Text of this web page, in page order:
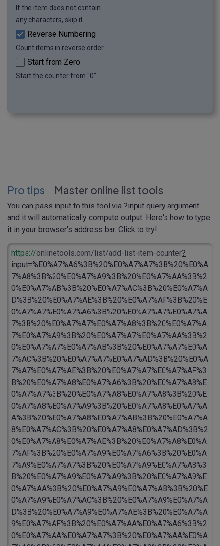
If the item does not contain
any characters, skip it.
Reverse Numbering
Count items in reverse order.
Start from Zero
Start the counter from "0".
Pro tips Master online list tools
You can pass input to this tool via ?input query argument
and it will automatically compute output. Here's how to type
it in your browser's address bar. Click to try!
https://onlinetools.com/list/add-list-item-counter?
input=%E0%A7%A6%3B%20%E0%A7%A7%3B%20%E0%A
7%A8%3B%20%E0%A7%A9%3B%20%E0%A7%AA%3B%2
0%E0%A7%AB%3B%20%E0%A7%AC%3B%20%E0%A7%A
D%3B%20%E0%A7%AE%3B%20%E0%A7%AF%3B%20%E
0%A7%A7%E0%A7%A6%3B%20%E0%A7%A7%E0%A7%A
7%3B%20%E0%A7%A7%E0%A7%A8%3B%20%E0%A7%A
7%E0%A7%A9%3B%20%E0%A7%A7%E0%A7%AA%3B%2
0%E0%A7%A7%E0%A7%AB%3B%20%E0%A7%A7%E0%A
7%AC%3B%20%E0%A7%A7%E0%A7%AD%3B%20%E0%A
7%A7%E0%A7%AE%3B%20%E0%A7%A7%E0%A7%AF%3
B%20%E0%A7%A8%E0%A7%A6%3B%20%E0%A7%A8%E
0%A7%A7%3B%20%E0%A7%A8%E0%A7%A8%3B%20%E
0%A7%A8%E0%A7%A9%3B%20%E0%A7%A8%E0%A7%A
A%3B%20%E0%A7%A8%E0%A7%AB%3B%20%E0%A7%A
8%E0%A7%AC%3B%20%E0%A7%A8%E0%A7%AD%3B%2
0%E0%A7%A8%E0%A7%AE%3B%20%E0%A7%A8%E0%A
7%AF%3B%20%E0%A7%A9%E0%A7%A6%3B%20%E0%A
7%A9%E0%A7%A7%3B%20%E0%A7%A9%E0%A7%A8%3
B%20%E0%A7%A9%E0%A7%A9%3B%20%E0%A7%A9%E
0%A7%AA%3B%20%E0%A7%A9%E0%A7%AB%3B%20%E
0%A7%A9%E0%A7%AC%3B%20%E0%A7%A9%E0%A7%A
D%3B%20%E0%A7%A9%E0%A7%AE%3B%20%E0%A7%A
9%E0%A7%AF%3B%20%E0%A7%AA%E0%A7%A6%3B%2
0%E0%A7%AA%E0%A7%A7%3B%20%E0%A7%AA%E0%A